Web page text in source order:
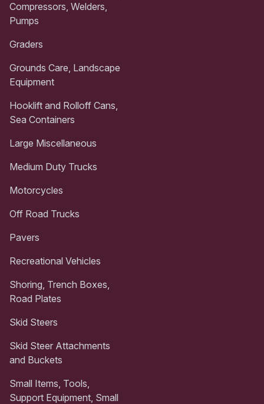
Compressors, Welders,
Pumps
Graders
Grounds Care, Landscape
Equipment
Hooklift and Rolloff Cans,
Sea Containers
Large Miscellaneous
Medium Duty Trucks
Motorcycles
Off Road Trucks
Pavers
Recreational Vehicles
Shoring, Trench Boxes,
Road Plates
Skid Steers
Skid Steer Attachments
and Buckets
Small Items, Tools,
Support Equipment, Small